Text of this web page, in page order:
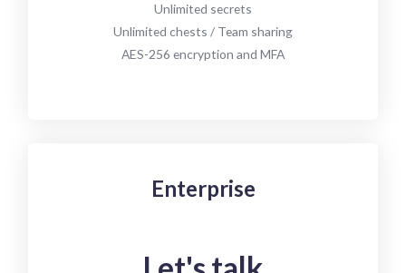
Unlimited secrets
Unlimited chests / Team sharing
AES-256 encryption and MFA
Enterprise